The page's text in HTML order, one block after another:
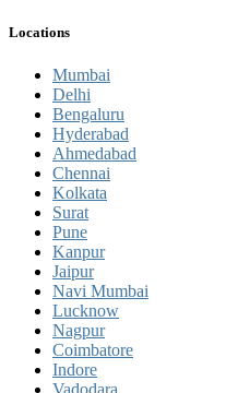
Locations
Mumbai
Delhi
Bengaluru
Hyderabad
Ahmedabad
Chennai
Kolkata
Surat
Pune
Kanpur
Jaipur
Navi Mumbai
Lucknow
Nagpur
Coimbatore
Indore
Vadodara